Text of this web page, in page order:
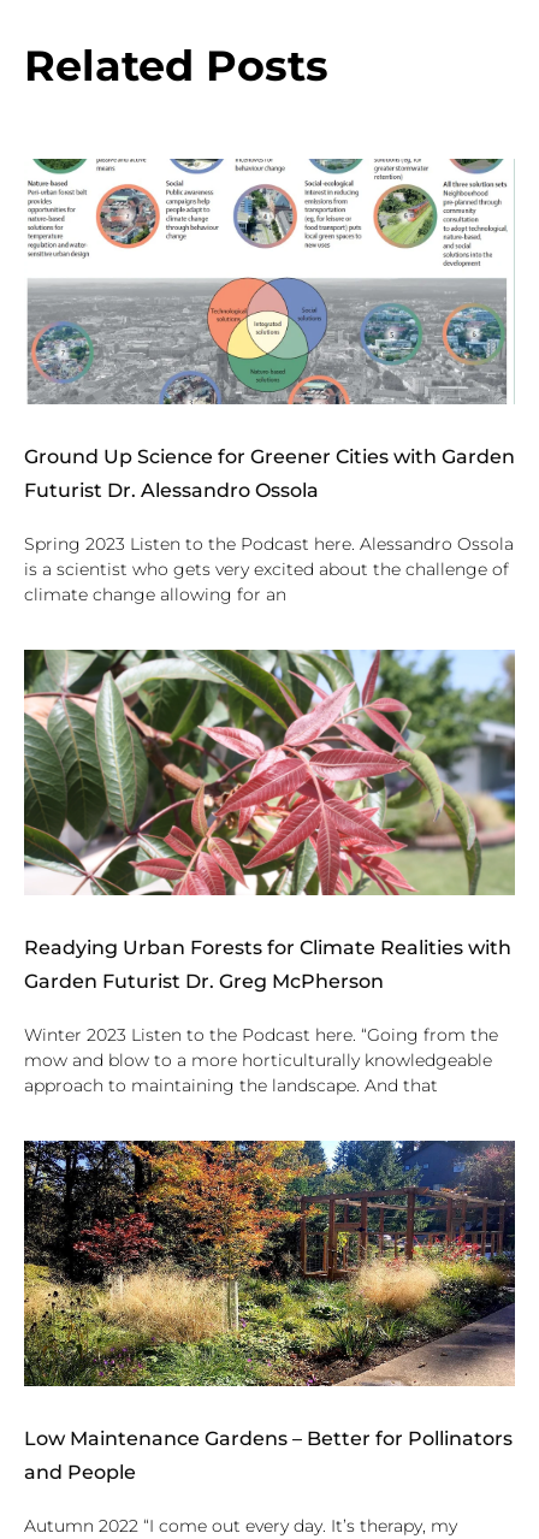
Related Posts
Ground Up Science for Greener Cities with Garden
Futurist Dr. Alessandro Ossola
Spring 2023 Listen to the Podcast here. Alessandro Ossola
is a scientist who gets very excited about the challenge of
climate change allowing for an
Readying Urban Forests for Climate Realities with
Garden Futurist Dr. Greg McPherson
Winter 2023 Listen to the Podcast here. “Going from the
mow and blow to a more horticulturally knowledgeable
approach to maintaining the landscape. And that
Low Maintenance Gardens – Better for Pollinators
and People
Autumn 2022 “I come out every day. It’s therapy, my